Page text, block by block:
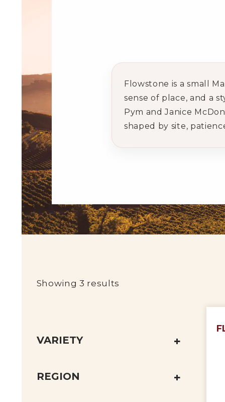
Flowstone is a small
sense of place, and a
Pym and Janice
shaped by site,
Showing 3 results
VARIETY
REGION